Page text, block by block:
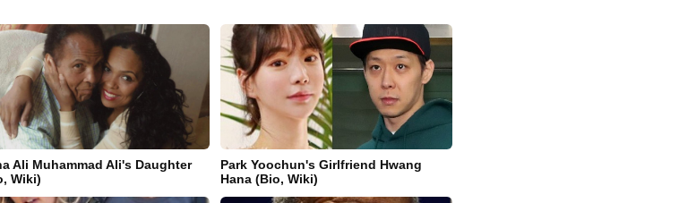
Ali Muhammad Ali's Daughter
Wiki)
Park Yoochun's Girlfriend Hwang
Hana (Bio, Wiki)